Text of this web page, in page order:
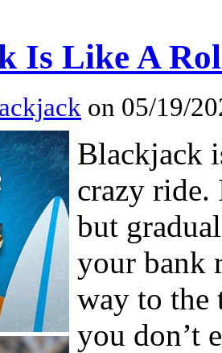
Is Like A
on 05/19/
Blackjack
crazy ride.
but
your bank
way to the
you don’t